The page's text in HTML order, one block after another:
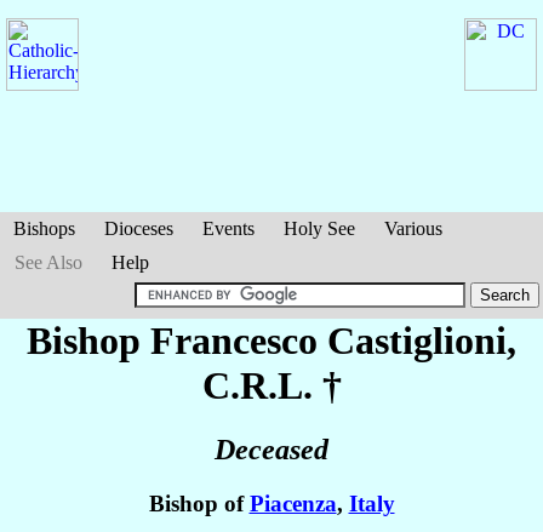
Bishops Dioceses Events Holy See
Various
See Also
Help
Bishop Francesco Castiglioni,
C.R.L. †
Deceased
Bishop ofPiacenza, Italy